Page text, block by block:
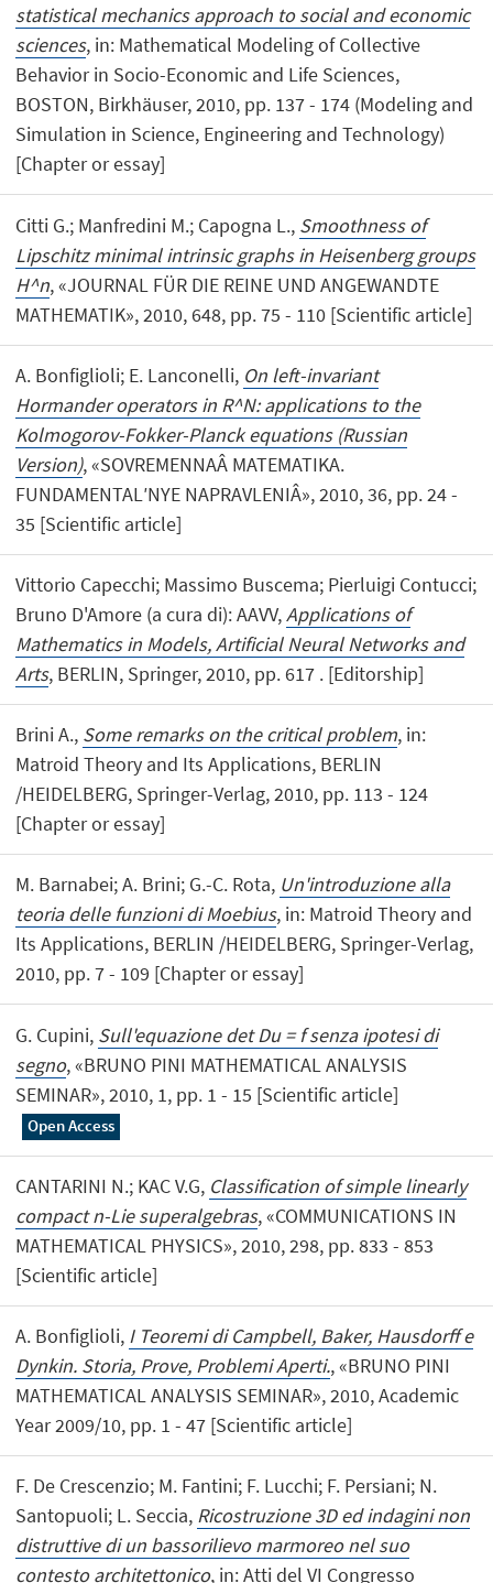
statistical mechanics approach to social and economic
sciences, in: Mathematical Modeling of Collective
Behavior in Socio-Economic and Life Sciences,
BOSTON, Birkhäuser, 2010, pp. 137 - 174 (Modeling and
Simulation in Science, Engineering and Technology)
[Chapter or essay]
Citti G.; Manfredini M.; Capogna L., Smoothness of
Lipschitz minimal intrinsic graphs in Heisenberg groups
H^n, «JOURNAL FÜR DIE REINE UND ANGEWANDTE
MATHEMATIK», 2010, 648, pp. 75 - 110 [Scientific article]
A. Bonfiglioli; E. Lanconelli, On left-invariant
Hormander operators in R^N: applications to the
Kolmogorov-Fokker-Planck equations (Russian
Version), «SOVREMENNAÂ MATEMATIKA.
FUNDAMENTALʹNYE NAPRAVLENIÂ», 2010, 36, pp. 24 -
35 [Scientific article]
Vittorio Capecchi; Massimo Buscema; Pierluigi Contucci;
Bruno D'Amore (a cura di): AAVV,Applications of
Mathematics in Models, Artificial Neural Networks and
Arts, BERLIN, Springer, 2010, pp. 617 . [Editorship]
Brini A., Some remarks on the critical problem, in:
Matroid Theory and Its Applications, BERLIN
/HEIDELBERG, Springer-Verlag, 2010, pp. 113 - 124
[Chapter or essay]
M. Barnabei; A. Brini; G.-C. Rota, Un'introduzione alla
teoria delle funzioni di Moebius, in: Matroid Theory and
Its Applications, BERLIN /HEIDELBERG, Springer-Verlag,
2010, pp. 7 - 109 [Chapter or essay]
G. Cupini, Sull'equazione det Du = f senza ipotesi di
segno, «BRUNO PINI MATHEMATICAL ANALYSIS
SEMINAR», 2010, 1, pp. 1 - 15 [Scientific article]
Open Access
CANTARINI N.; KAC V.G, Classification of simple linearly
compact n-Lie superalgebras, «COMMUNICATIONS IN
MATHEMATICAL PHYSICS», 2010, 298, pp. 833 - 853
[Scientific article]
A. Bonfiglioli, I Teoremi di Campbell, Baker, Hausdorff e
Dynkin. Storia, Prove, Problemi Aperti., «BRUNO PINI
MATHEMATICAL ANALYSIS SEMINAR», 2010, Academic
Year 2009/10, pp. 1 - 47 [Scientific article]
F. De Crescenzio; M. Fantini; F. Lucchi; F. Persiani; N.
Santopuoli; L. Seccia, Ricostruzione 3D ed indagini non
distruttive di un bassorilievo marmoreo nel suo
contesto architettonico, in: Atti del VI Congresso